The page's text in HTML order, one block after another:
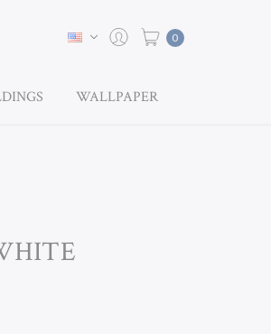
0
WALLPAPER